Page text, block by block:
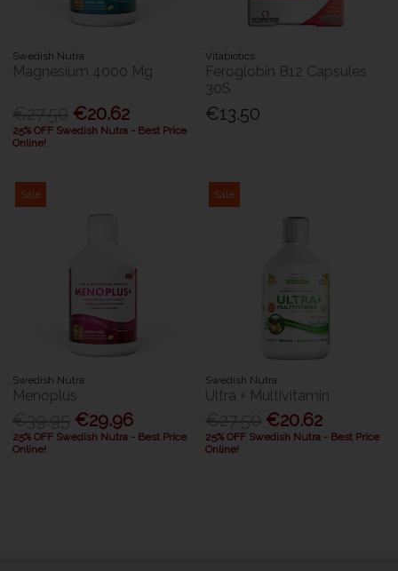
Swedish Nutra
Magnesium 4000 Mg
€20.62
25% OFF Swedish Nutra - Best Price
Online!
Vitabiotics
Feroglobin B12 Capsules
30S
€13.50
Sale
Swedish Nutra
Menoplus
€29.96
25% OFF Swedish Nutra - Best Price
Online!
Sale
Swedish Nutra
Ultra + Multivitamin
€20.62
25% OFF Swedish Nutra - Best Price
Online!